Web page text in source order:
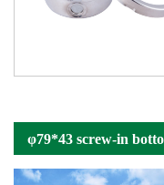
φ79*43 screw-in